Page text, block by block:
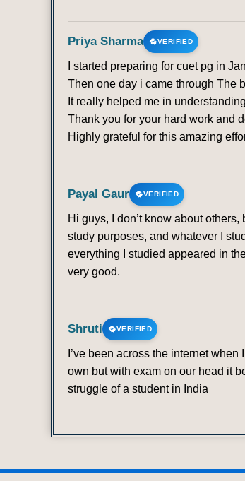
Priya Sharma VERIFIED
I started preparing for cuet pg in
Then one day i came through The
It really helped me in
Thank you for your hard work and
Highly grateful for this amazing
Payal Gaur VERIFIED
Hi guys, I don’t know about
study purposes, and whatever I
everything I studied appeared in
very good.
Shruti VERIFIED
I’ve been across the internet
own but with exam on our head it
struggle of a student in India